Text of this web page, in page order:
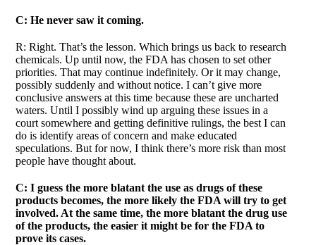
C: He never saw it coming.
R: Right. That’s the lesson. Which brings us back to research
chemicals. Up until now, the FDA has chosen to set other
priorities. That may continue indefinitely. Or it may change,
possibly suddenly and without notice. I can’t give more
conclusive answers at this time because these are uncharted
waters. Until I possibly wind up arguing these issues in a
court somewhere and getting definitive rulings, the best I can
do is identify areas of concern and make educated
speculations. But for now, I think there’s more risk than most
people have thought about.
C: I guess the more blatant the use as drugs of these
products becomes, the more likely the FDA will try to get
involved. At the same time, the more blatant the drug use
of the products, the easier it might be for the FDA to
prove its cases.